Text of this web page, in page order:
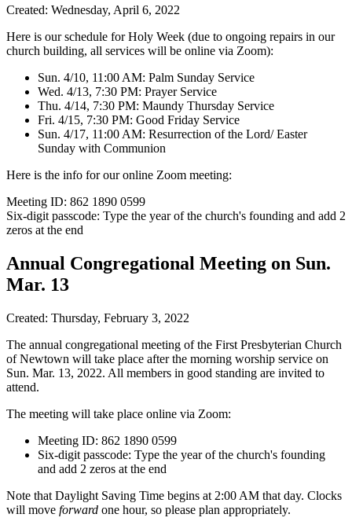
Created: Wednesday, April 6, 2022
Here is our schedule for Holy Week (due to ongoing repairs in our
church building, all services will be online via Zoom):
Sun. 4/10, 11:00 AM: Palm Sunday Service
Wed. 4/13, 7:30 PM: Prayer Service
Thu. 4/14, 7:30 PM: Maundy Thursday Service
Fri. 4/15, 7:30 PM: Good Friday Service
Sun. 4/17, 11:00 AM: Resurrection of the Lord/ Easter
Sunday with Communion
Here is the info for our online Zoom meeting:
Meeting ID: 862 1890 0599
Six-digit passcode: Type the year of the church's founding and add 2
zeros at the end
Annual Congregational Meeting on Sun.
Mar. 13
Created: Thursday, February 3, 2022
The annual congregational meeting of the First Presbyterian Church
of Newtown will take place after the morning worship service on
Sun. Mar. 13, 2022. All members in good standing are invited to
attend.
The meeting will take place online via Zoom:
Meeting ID: 862 1890 0599
Six-digit passcode: Type the year of the church's founding
and add 2 zeros at the end
Note that Daylight Saving Time begins at 2:00 AM that day. Clocks
will move forward one hour, so please plan appropriately.